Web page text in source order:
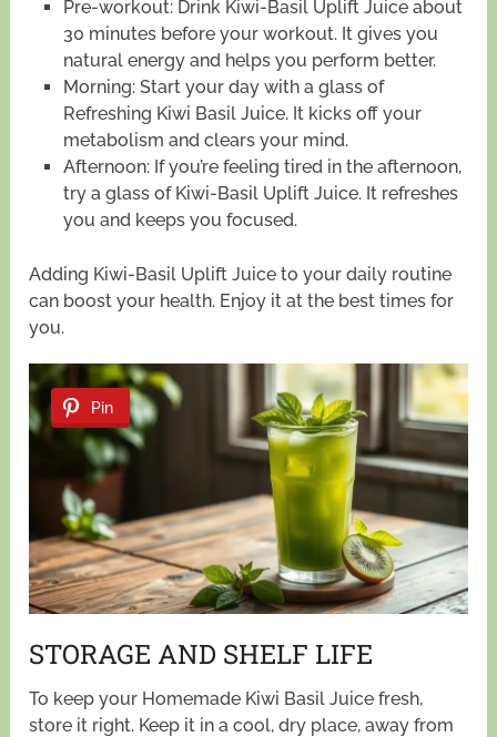
Pre-workout: Drink Kiwi-Basil Uplift Juice about
30 minutes before your workout. It gives you
natural energy and helps you perform better.
Morning: Start your day with a glass of
Refreshing Kiwi Basil Juice. It kicks off your
metabolism and clears your mind.
Afternoon: If you’re feeling tired in the afternoon,
try a glass of Kiwi-Basil Uplift Juice. It refreshes
you and keeps you focused.
Adding Kiwi-Basil Uplift Juice to your daily routine
can boost your health. Enjoy it at the best times for
you.
Pin
STORAGE AND SHELF LIFE
To keep your Homemade Kiwi Basil Juice fresh,
store it right. Keep it in a cool, dry place, away from